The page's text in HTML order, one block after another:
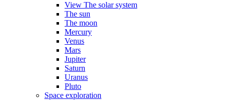
View The solar system
The sun
The moon
Mercury
Venus
Mars
Jupiter
Saturn
Uranus
Pluto
Space exploration